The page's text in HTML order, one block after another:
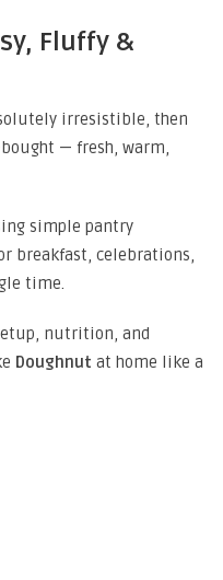
Fluffy &
irresistible, then
— fresh, warm,
simple pantry
breakfast, celebrations,
time.
nutrition, and
Doughnut at home like a